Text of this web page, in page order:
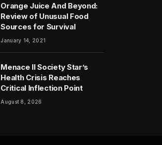
Orange Juice And Beyond:
Review of Unusual Food
Sources for Survival
January 14, 2021
Menace II Society Star’s
Health Crisis Reaches
Critical Inflection Point
August 8, 2026